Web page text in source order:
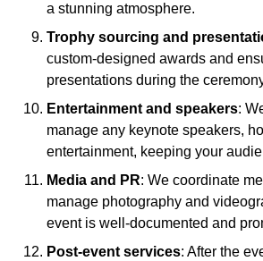
a stunning atmosphere.
Trophy sourcing and
custom-designed awards and
presentations during the
Entertainment and speakers:
manage any keynote speakers,
entertainment, keeping your
Media and PR: We coordinate
manage photography and
event is well-documented and
Post-event services: After the